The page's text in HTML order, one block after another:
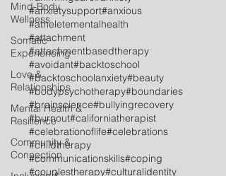
Mind-Body
Wellness
Somatic
Experiencing
Love &
Relationships
Mental Health &
Resilience
Community &
Connection
#anxietysupport#anxious
#atheletementalhealth
#attachment
#attachmentbasedtherapy
#avoidant#backtoschool
#backtoschoolanxiety#beauty
#bodypsychotherapy#boundaries
#brainscience#bullyingrecovery
#burnout#californiatherapist
#celebrationoflife#celebrations
#childtherapy
#communicationskills#coping
#couplestherapy#culturalidentity